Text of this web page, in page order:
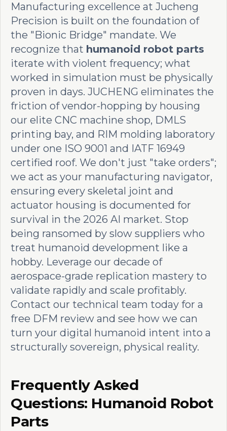
Manufacturing excellence at Jucheng
Precision is built on the foundation of
the "Bionic Bridge" mandate. We
recognize that humanoid robot parts
iterate with violent frequency; what
worked in simulation must be physically
proven in days. JUCHENG eliminates the
friction of vendor-hopping by housing
our elite CNC machine shop, DMLS
printing bay, and RIM molding laboratory
under one ISO 9001 and IATF 16949
certified roof. We don't just "take orders";
we act as your manufacturing navigator,
ensuring every skeletal joint and
actuator housing is documented for
survival in the 2026 AI market. Stop
being ransomed by slow suppliers who
treat humanoid development like a
hobby. Leverage our decade of
aerospace-grade replication mastery to
validate rapidly and scale profitably.
Contact our technical team today for a
free DFM review and see how we can
turn your digital humanoid intent into a
structurally sovereign, physical reality.
Frequently Asked
Questions: Humanoid Robot
Parts